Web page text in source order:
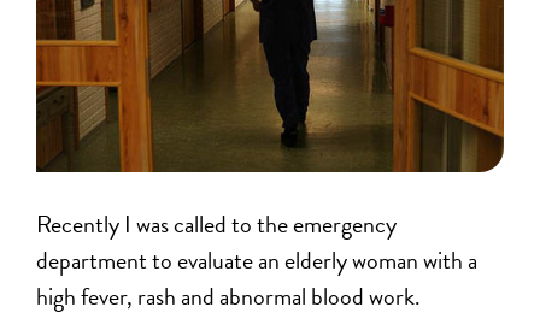
Recently I was called to the emergency
department to evaluate an elderly woman with a
high fever, rash and abnormal blood work.